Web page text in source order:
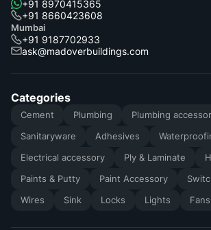
+91 8970415365
+91 8660423608
Mumbai
+91 9187702933
ask@madoverbuildings.com
Categories
Cement Plumbing
Plumbing
Sanitaryware
Adhesives
Electrical accessory
Ply & Laminate
Paints & Putty
Paint Accessory
Wires
Sink Locks Lights Fans